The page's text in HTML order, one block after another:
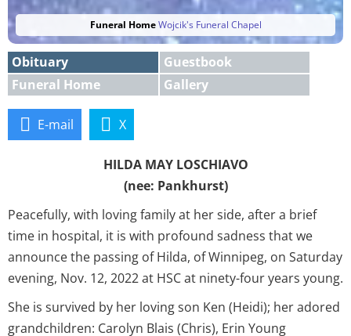
Funeral Home Wojcik's Funeral Chapel
Obituary
Guestbook
Funeral Home
Gallery
E-mail X
HILDA MAY LOSCHIAVO
(nee: Pankhurst)
Peacefully, with loving family at her side, after a brief
time in hospital, it is with profound sadness that we
announce the passing of Hilda, of Winnipeg, on Saturday
evening, Nov. 12, 2022 at HSC at ninety-four years young.
She is survived by her loving son Ken (Heidi); her adored
grandchildren: Carolyn Blais (Chris), Erin Young